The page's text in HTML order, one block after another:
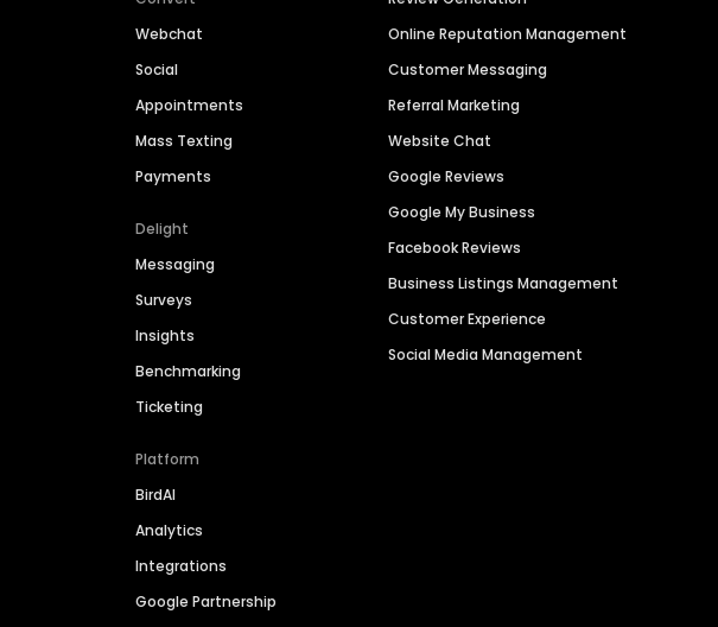
Webchat
Social
Appointments
Mass Texting
Payments
Delight
Messaging
Surveys
Insights
Benchmarking
Ticketing
Platform
BirdAI
Analytics
Integrations
Google Partnership
Online Reputation Management
Customer Messaging
Referral Marketing
Website Chat
Google Reviews
Google My Business
Facebook Reviews
Business Listings Management
Customer Experience
Social Media Management